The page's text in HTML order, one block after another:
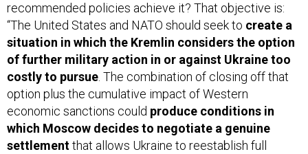
recommended policies achieve it? That objective is:
“The United States and NATO should seek to create a
situation in which the Kremlin considers the option
of further military action in or against Ukraine too
costly to pursue . The combination of closing off that
option plus the cumulative impact of Western
economic sanctions could produce conditions in
which Moscow decides to negotiate a genuine
settlementthat allows Ukraine to reestablish full